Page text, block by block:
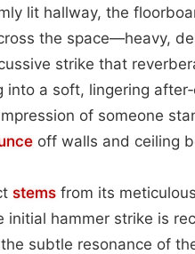
lit hallway, the
the space—heavy,
strike that
into a soft, lingering
of someone
off walls and ceiling
stems from its
initial hammer strike is
subtle resonance of